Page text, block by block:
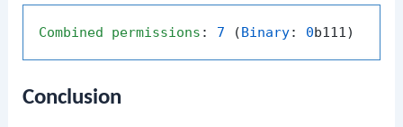
Combined permissions : 7 (Binary: 0
Conclusion